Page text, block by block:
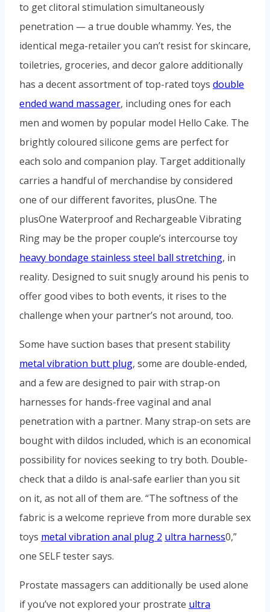
to get clitoral stimulation simultaneously
penetration — a true double whammy. Yes, the
identical mega-retailer you can’t resist for skincare,
toiletries, groceries, and decor galore additionally
has a decent assortment of top-rated toys double
ended wand massager, including ones for each
men and women by popular model Hello Cake. The
brightly coloured silicone gems are perfect for
each solo and companion play. Target additionally
carries a handful of merchandise by considered
one of our different favorites, plusOne. The
plusOne Waterproof and Rechargeable Vibrating
Ring may be the proper couple’s intercourse toy
heavy bondage stainless steel ball stretching, in
reality. Designed to suit snugly around his penis to
offer good vibes to both events, it rises to the
challenge when your partner’s not around, too.
Some have suction bases that present stability
metal vibration butt plug, some are double-ended,
and a few are designed to pair with strap-on
harnesses for hands-free vaginal and anal
penetration with a partner. Many strap-on sets are
bought with dildos included, which is an economical
possibility for novices seeking to try both. Double-
check that a dildo is anal-safe earlier than you sit
on it, as not all of them are. “The softness of the
fabric is a welcome reprieve from more durable sex
toys metal vibration anal plug 2 ultra harness0,”
one SELF tester says.
Prostate massagers can additionally be used alone
if you’ve not explored your prostrate ultra